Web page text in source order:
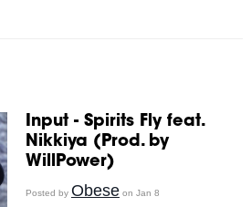
Input - Spirits Fly feat.
Nikkiya (Prod. by
WillPower)
Posted by Obeseon Jan 8